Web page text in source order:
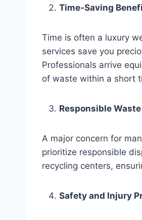
Time-Saving
Time is often a luxury
services save you
Professionals arrive
of waste within a short
Responsible
A major concern for
prioritize responsible
recycling centers,
Safety and Injury